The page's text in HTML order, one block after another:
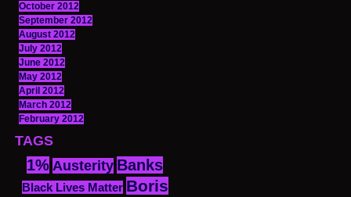
October 2012
September 2012
August 2012
July 2012
June 2012
May 2012
April 2012
March 2012
February 2012
TAGS
1% Austerity Banks
Black Lives Matter Boris